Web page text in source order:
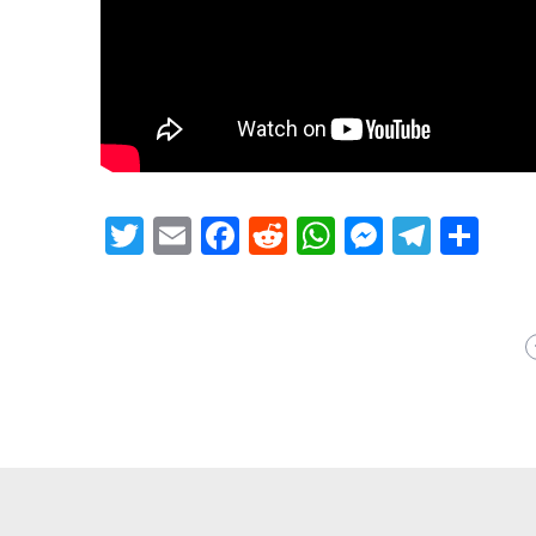
Twitter
EmailFacebook
Reddit
WhatsApp